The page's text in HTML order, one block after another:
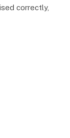
correctly,